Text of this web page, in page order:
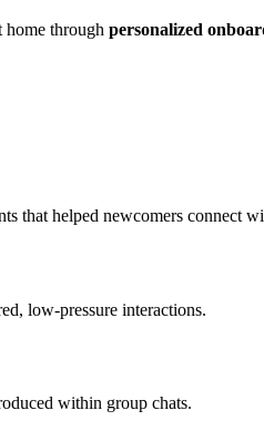
home through personalized
that helped newcomers connect
low-pressure interactions.
within group chats.